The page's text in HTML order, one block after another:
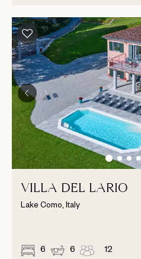
VILLA DEL LARIO
Lake Como, Italy
6 6 12